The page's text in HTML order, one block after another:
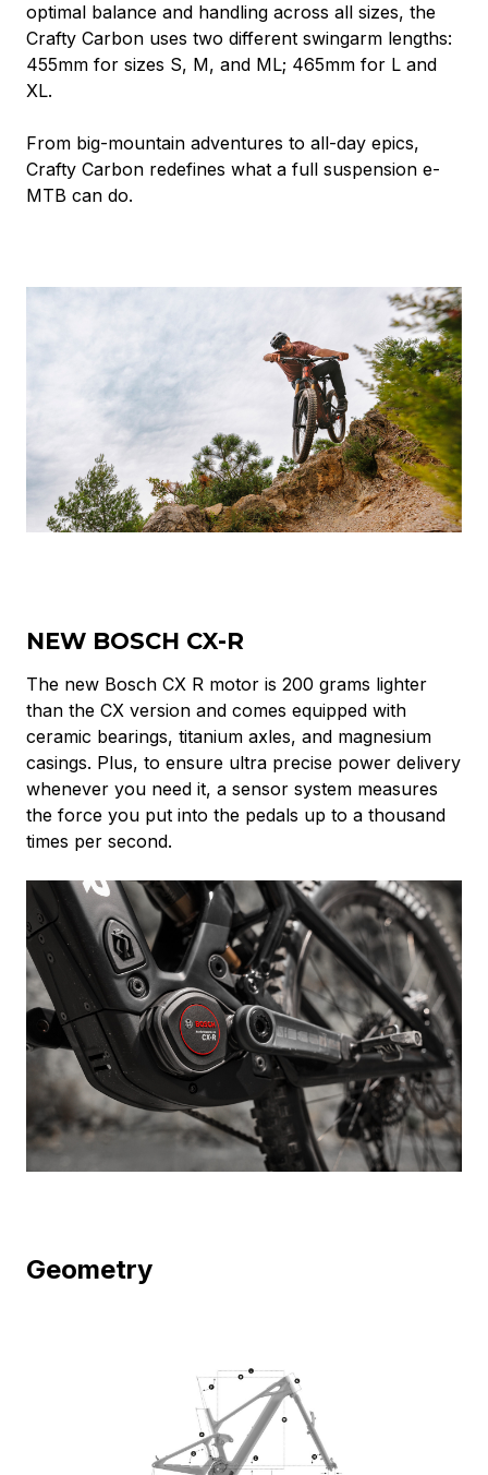
optimal balance and handling across all sizes, the
Crafty Carbon uses two different swingarm lengths:
455mm for sizes S, M, and ML; 465mm for L and
XL.
From big-mountain adventures to all-day epics,
Crafty Carbon redefines what a full suspension e-
MTB can do.
NEW BOSCH CX-R
The new Bosch CX R motor is 200 grams lighter
than the CX version and comes equipped with
ceramic bearings, titanium axles, and magnesium
casings. Plus, to ensure ultra precise power delivery
whenever you need it, a sensor system measures
the force you put into the pedals up to a thousand
times per second.
Geometry